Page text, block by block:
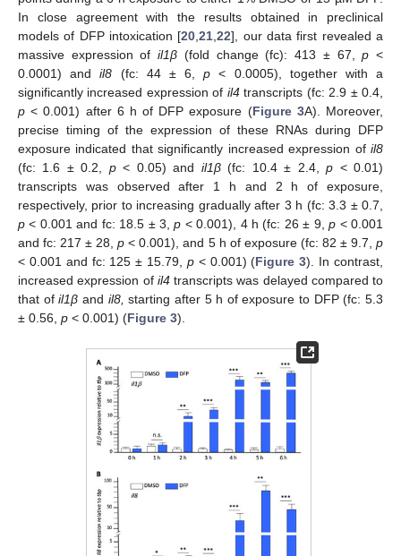
In close agreement with the results obtained in preclinical
models of DFP intoxication [20,21,22], our data first revealed a
massive expression ofil1β (fold change (fc): 413 ± 67,p <
0.0001) andil8 (fc: 44 ± 6,p < 0.0005), together with a
significantly increased expression of il4transcripts (fc: 2.9 ± 0.4,
p < 0.001) after 6 h of DFP exposure (Figure 3A). Moreover,
precise timing of the expression of these RNAs during DFP
exposure indicated that significantly increased expression of il8
(fc: 1.6 ± 0.2, p< 0.05) and il1β(fc: 10.4 ± 2.4,p < 0.01)
transcripts was observed after 1 h and 2 h of exposure,
respectively, prior to increasing gradually after 3 h (fc: 3.3 ± 0.7,
p < 0.001 and fc: 18.5 ± 3,p < 0.001), 4 h (fc: 26 ± 9,p < 0.001
and fc: 217 ± 28,p < 0.001), and 5 h of exposure (fc: 82 ± 9.7,p
< 0.001 and fc: 125 ± 15.79, p< 0.001) (Figure 3). In contrast,
increased expression of il4transcripts was delayed compared to
that ofil1β and il8, starting after 5 h of exposure to DFP (fc: 5.3
± 0.56, p < 0.001) (Figure 3).